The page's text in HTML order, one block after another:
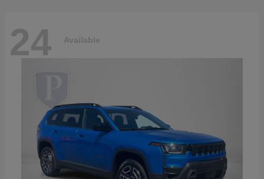
24 Available